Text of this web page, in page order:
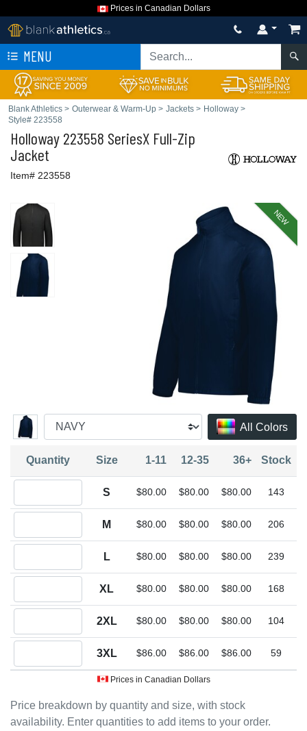
Prices in Canadian Dollars
MENU
Blank Athletics > Outerwear & Warm-Up > Jackets > Holloway >
Style# 223558
Holloway 223558 SeriesX Full-Zip
Jacket
Item# 223558
NEW
All Colors
Price breakdown by quantity and size, with stock
availability. Enter quantities to add items to your order.
Quantity Size 1-11 12-35 36+ Stock
S $80.00 $80.00 $80.00 143
M $80.00 $80.00 $80.00 206
L $80.00 $80.00 $80.00 239
XL $80.00 $80.00 $80.00 168
2XL $80.00 $80.00 $80.00 104
3XL $86.00 $86.00 $86.00 59
Prices in Canadian Dollars